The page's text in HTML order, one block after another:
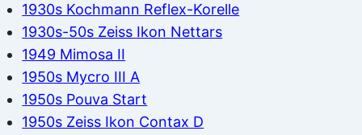
1930s Kochmann Reflex-Korelle
1930s-50s Zeiss Ikon Nettars
1949 Mimosa II
1950s Mycro III A
1950s Pouva Start
1950s Zeiss Ikon Contax D